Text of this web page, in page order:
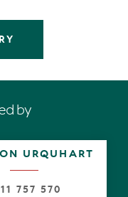
from the front door
designed for
the smooth
alfresco from
the residents-only
shallow-end
in their element.
by
URQUHART
757 570